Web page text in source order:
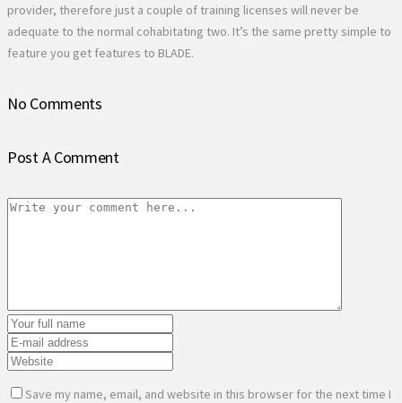
provider, therefore just a couple of training licenses will never be
adequate to the normal cohabitating two. It’s the same pretty simple to
feature you get features to BLADE.
No Comments
Post A Comment
Save my name, email, and website in this browser for the next time I